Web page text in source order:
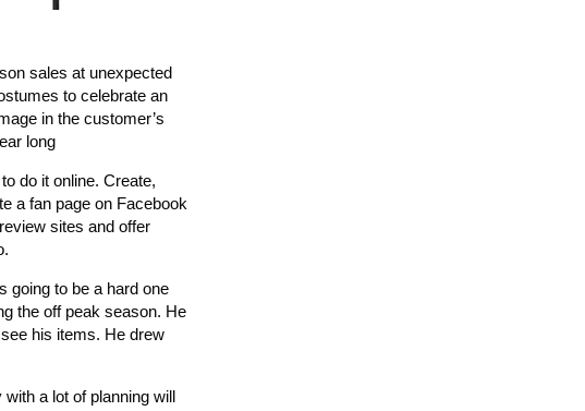
sales at unexpected
to celebrate an
in the customer’s
long
do it online. Create,
a fan page on Facebook
sites and offer
going to be a hard one
the off peak season. He
his items. He drew
a lot of planning will